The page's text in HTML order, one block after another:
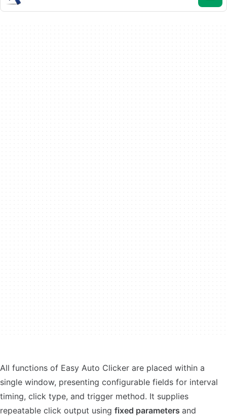
All functions of Easy Auto Clicker are placed within a
single window, presenting configurable fields for interval
timing, click type, and trigger method. It supplies
repeatable click output using fixed parameters and